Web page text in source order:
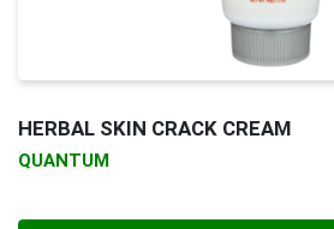
HERBAL SKIN CRACK CREAM
QUANTUM